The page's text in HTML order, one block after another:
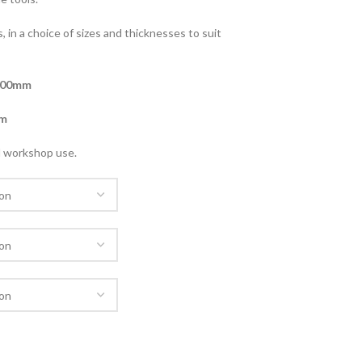
in a choice of sizes and thicknesses to suit
workshop use.